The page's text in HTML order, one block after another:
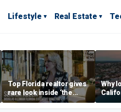
Lifestyle Real Estate
Top Florida realtor gives
rare look inside ‘the
most prestigious
address’ for billionaires
Why
Gulf